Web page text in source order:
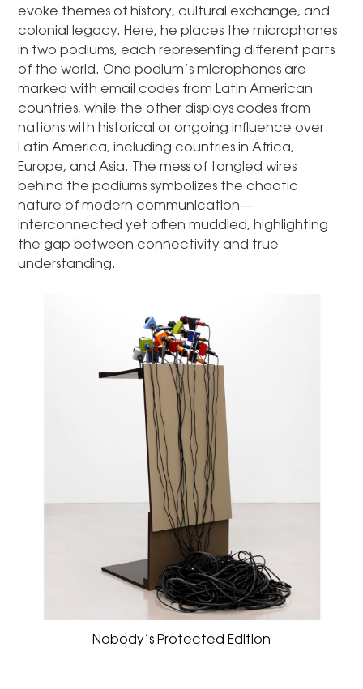
evoke themes of history, cultural exchange, and
colonial legacy. Here, he places the microphones
in two podiums, each representing different parts
of the world. One podium’s microphones are
marked with email codes from Latin American
countries, while the other displays codes from
nations with historical or ongoing influence over
Latin America, including countries in Africa,
Europe, and Asia. The mess of tangled wires
behind the podiums symbolizes the chaotic
nature of modern communication—
interconnected yet often muddled, highlighting
the gap between connectivity and true
understanding.
Nobody’s Protected Edition